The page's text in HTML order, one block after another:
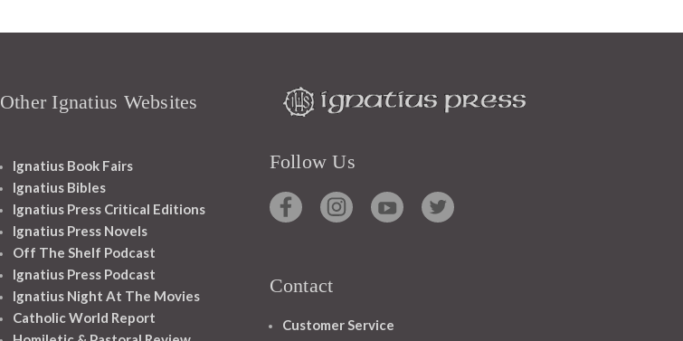
Other Ignatius Websites
Ignatius Book Fairs
Ignatius Bibles
Ignatius Press Critical Editions
Ignatius Press Novels
Off The Shelf Podcast
Ignatius Press Podcast
Ignatius Night At The Movies
Catholic World Report
Follow Us
Contact
Customer Service